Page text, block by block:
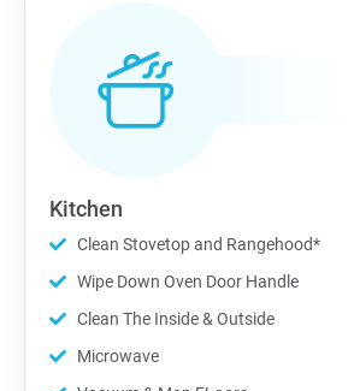
Kitchen
Clean Stovetop and Rangehood*
Wipe Down Oven Door Handle
Clean The Inside & Outside
Microwave